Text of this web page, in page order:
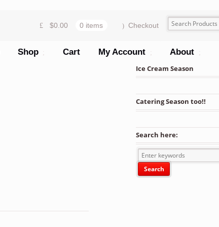
$0.00 0 items Checkout
Shop Cart My Account About
Ice Cream Season
Catering Season too!!
Search here: